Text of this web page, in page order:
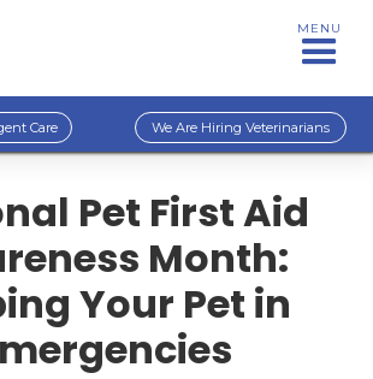
MENU
Care We Are Hiring Veterinarians
Pet First Aid
Month:
Your Pet in